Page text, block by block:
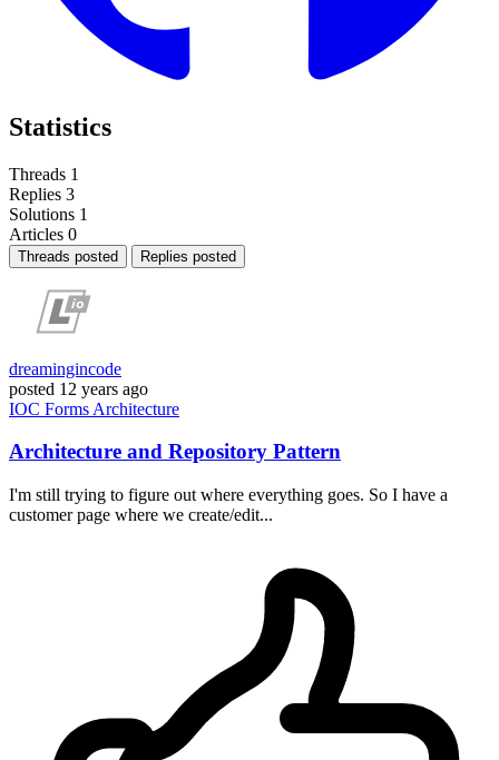
Statistics
Threads 1
Replies 3
Solutions 1
Articles 0
Threads posted Replies posted
dreamingincode
posted 12 years ago
IOC Forms Architecture
Architecture and Repository Pattern
I'm still trying to figure out where everything goes. So I have a
customer page where we create/edit...